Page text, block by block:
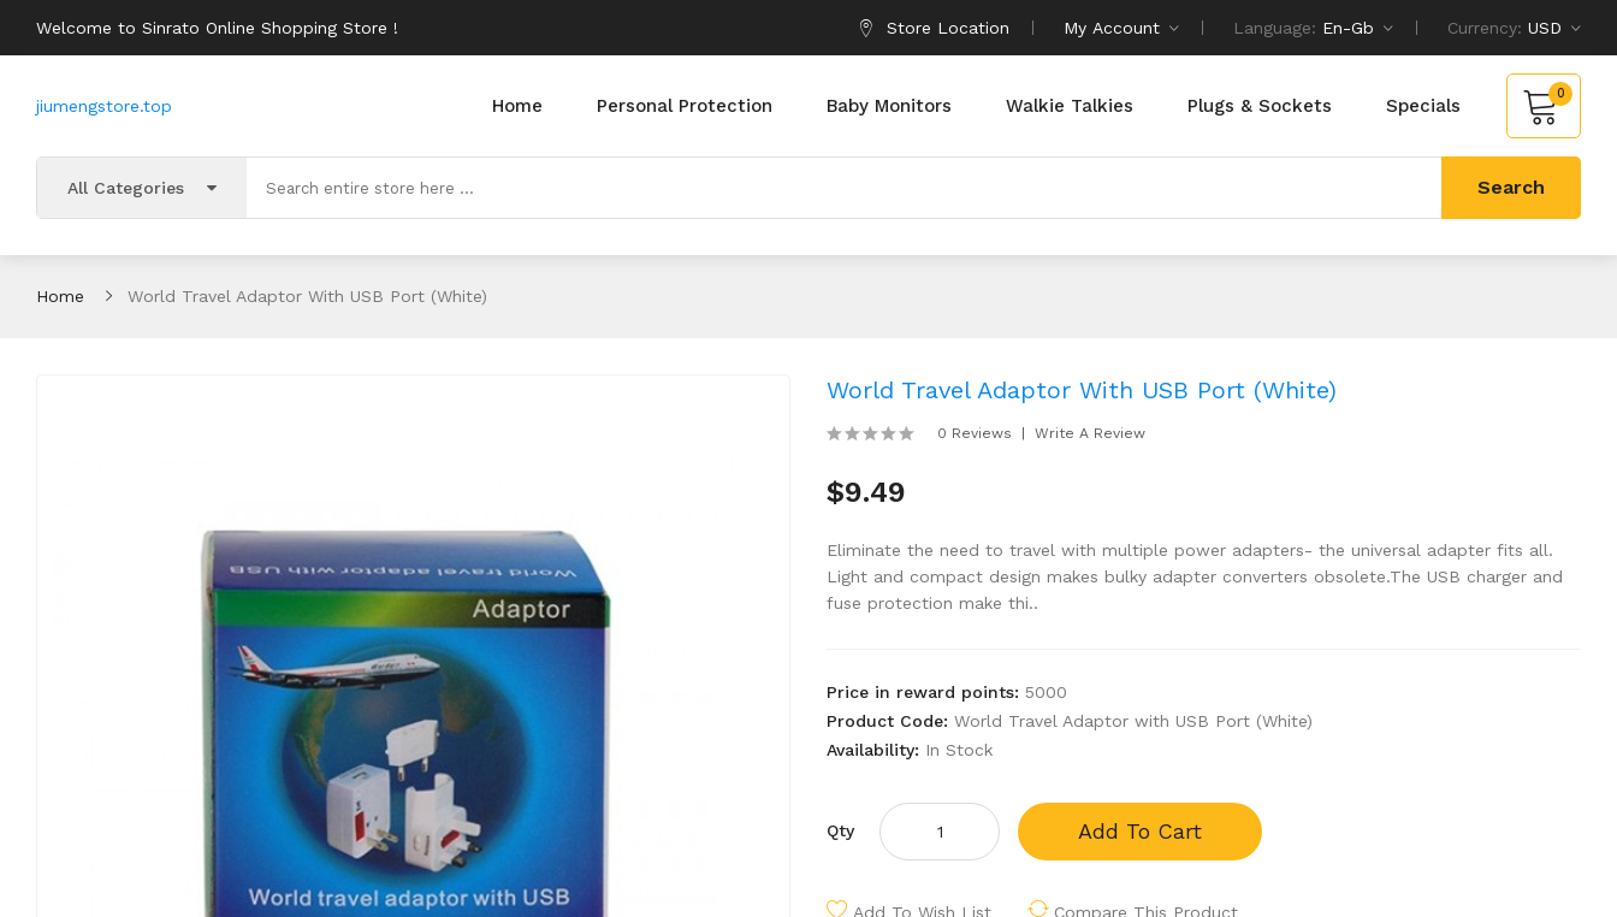
Welcome to Sinrato Online Shopping Store ! Store Location My Account Language: En-Gb Currency: USD
jiumengstore.top Home Personal Protection Baby Monitors Walkie Talkies Plugs & Sockets Specials
0
All Categories Search
Home World Travel Adaptor With USB Port (White)
World Travel Adaptor With USB Port (White)
0 Reviews Write A Review
$9.49
Eliminate the need to travel with multiple power adapters- the universal adapter fits all.
Light and compact design makes bulky adapter converters obsolete.The USB charger and
fuse protection make thi..
Price in reward points: 5000
Product Code: World Travel Adaptor with USB Port (White)
Availability: In Stock
Qty Add To Cart
Add To Wish List Compare This Product